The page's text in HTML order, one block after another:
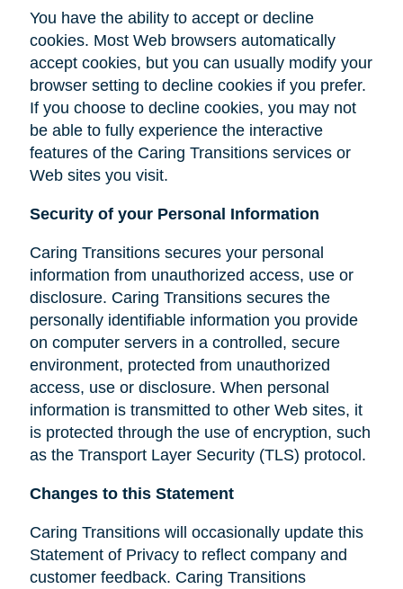
You have the ability to accept or decline
cookies. Most Web browsers automatically
accept cookies, but you can usually modify your
browser setting to decline cookies if you prefer.
If you choose to decline cookies, you may not
be able to fully experience the interactive
features of the Caring Transitions services or
Web sites you visit.
Security of your Personal Information
Caring Transitions secures your personal
information from unauthorized access, use or
disclosure. Caring Transitions secures the
personally identifiable information you provide
on computer servers in a controlled, secure
environment, protected from unauthorized
access, use or disclosure. When personal
information is transmitted to other Web sites, it
is protected through the use of encryption, such
as the Transport Layer Security (TLS) protocol.
Changes to this Statement
Caring Transitions will occasionally update this
Statement of Privacy to reflect company and
customer feedback. Caring Transitions